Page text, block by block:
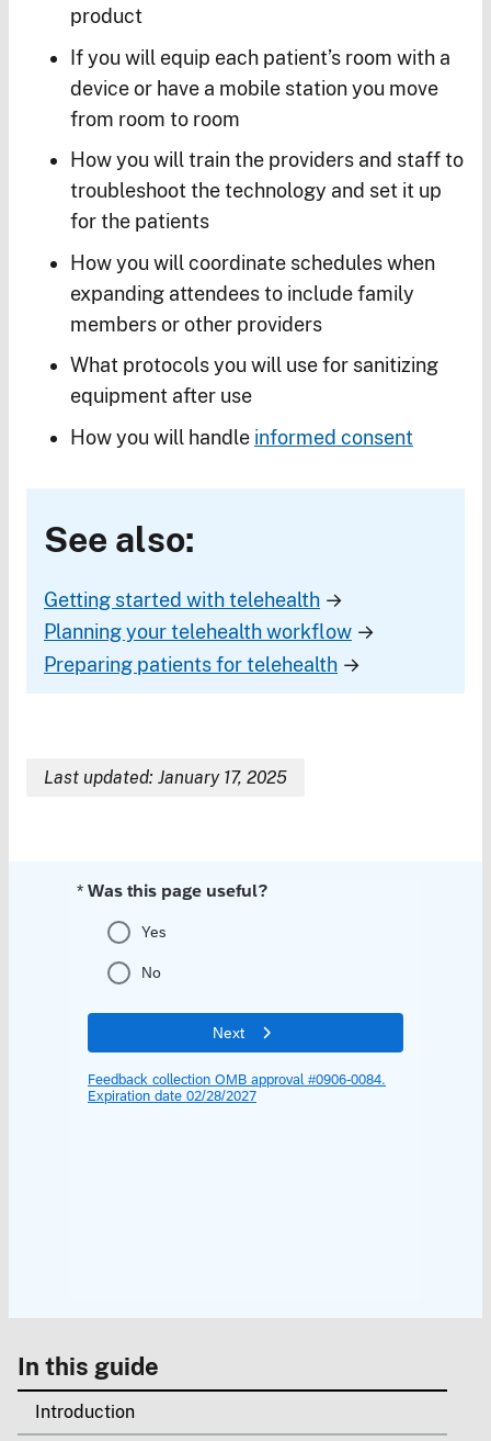
In this guide
Introduction
product
If you will equip each patient’s room with a
device or have a mobile station you move
from room to room
How you will train the providers and staff to
troubleshoot the technology and set it up
for the patients
How you will coordinate schedules when
expanding attendees to include family
members or other providers
What protocols you will use for sanitizing
equipment after use
How you will handle informed consent
See also:
Getting started with telehealth →
Planning your telehealth workflow →
Preparing patients for telehealth →
Last updated: January 17, 2025